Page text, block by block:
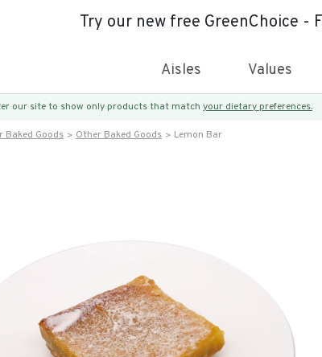
Try our new free GreenChoice -
Aisles Values
our site to show only products that match your dietary preferences.
Baked Goods Other Baked Goods Lemon Bar